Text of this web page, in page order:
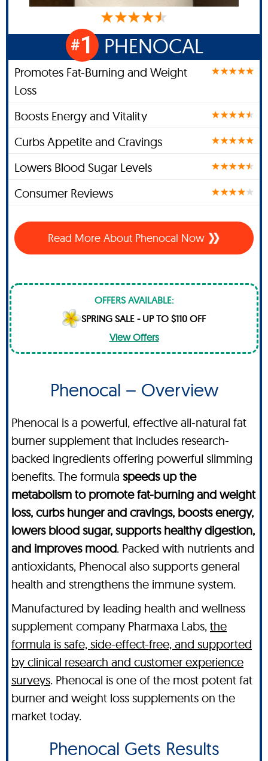
#1 PHENOCAL
Promotes Fat-Burning and Weight
Loss
Boosts Energy and Vitality
Curbs Appetite and Cravings
Lowers Blood Sugar Levels
Consumer Reviews
Read More About Phenocal Now
OFFERS AVAILABLE:
SPRING SALE - UP TO $110 OFF
View Offers
Phenocal – Overview
Phenocal is a powerful, effective all-natural fat
burner supplement that includes research-
backed ingredients offering powerful slimming
benefits. The formula speeds up the
metabolism to promote fat-burning and weight
loss, curbs hunger and cravings, boosts energy,
lowers blood sugar, supports healthy digestion,
and improves mood. Packed with nutrients and
antioxidants, Phenocal also supports general
health and strengthens the immune system.
Manufactured by leading health and wellness
supplement company Pharmaxa Labs, the
formula is safe, side-effect-free, and supported
by clinical research and customer experience
surveys. Phenocal is one of the most potent fat
burner and weight loss supplements on the
market today.
Phenocal Gets Results